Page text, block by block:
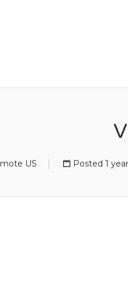
US Posted 1